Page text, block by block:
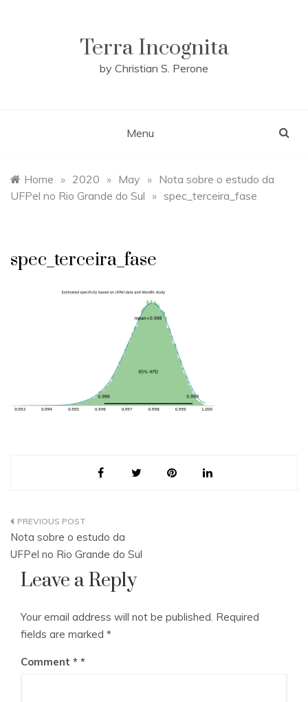
Terra Incognita
by Christian S. Perone
Menu
Home » 2020 » May » Nota sobre o estudo da
UFPel no Rio Grande do Sul » spec_terceira_fase
spec_terceira_fase
Post
navigation
Nota sobre o estudo da
UFPel no Rio Grande do Sul
Leave a Reply
Your email address will not be published. Required
fields are marked *
Comment *